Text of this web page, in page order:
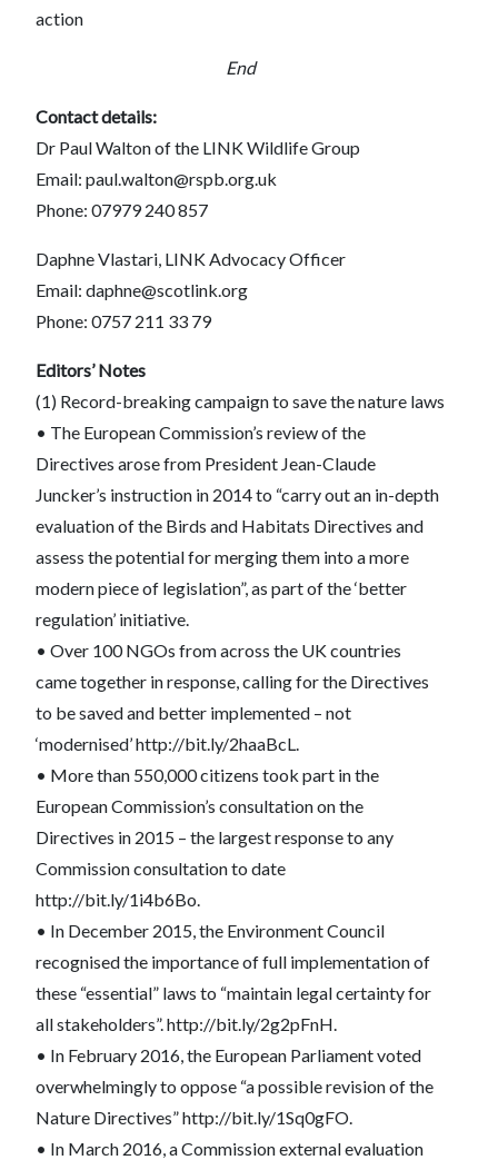
action
End
Contact details:
Dr Paul Walton of the LINK Wildlife Group
Email: paul.walton@rspb.org.uk
Phone: 07979 240 857
Daphne Vlastari, LINK Advocacy Officer
Email: daphne@scotlink.org
Phone: 0757 211 33 79
Editors’ Notes
(1) Record-breaking campaign to save the nature laws
• The European Commission’s review of the
Directives arose from President Jean-Claude
Juncker’s instruction in 2014 to “carry out an in-depth
evaluation of the Birds and Habitats Directives and
assess the potential for merging them into a more
modern piece of legislation”, as part of the ‘better
regulation’ initiative.
• Over 100 NGOs from across the UK countries
came together in response, calling for the Directives
to be saved and better implemented – not
‘modernised’ http://bit.ly/2haaBcL.
• More than 550,000 citizens took part in the
European Commission’s consultation on the
Directives in 2015 – the largest response to any
Commission consultation to date
http://bit.ly/1i4b6Bo.
• In December 2015, the Environment Council
recognised the importance of full implementation of
these “essential” laws to “maintain legal certainty for
all stakeholders”. http://bit.ly/2g2pFnH.
• In February 2016, the European Parliament voted
overwhelmingly to oppose “a possible revision of the
Nature Directives” http://bit.ly/1Sq0gFO.
• In March 2016, a Commission external evaluation